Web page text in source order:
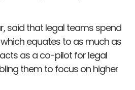
said that legal teams spend
equates to as much as
as a co-pilot for legal
them to focus on higher